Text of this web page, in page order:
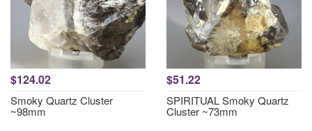
$124.02
Smoky Quartz Cluster
~98mm
$51.22
SPIRITUAL Smoky Quartz
Cluster ~73mm